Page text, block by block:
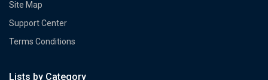
Site Map
Support Center
Terms Conditions
Lists by Category